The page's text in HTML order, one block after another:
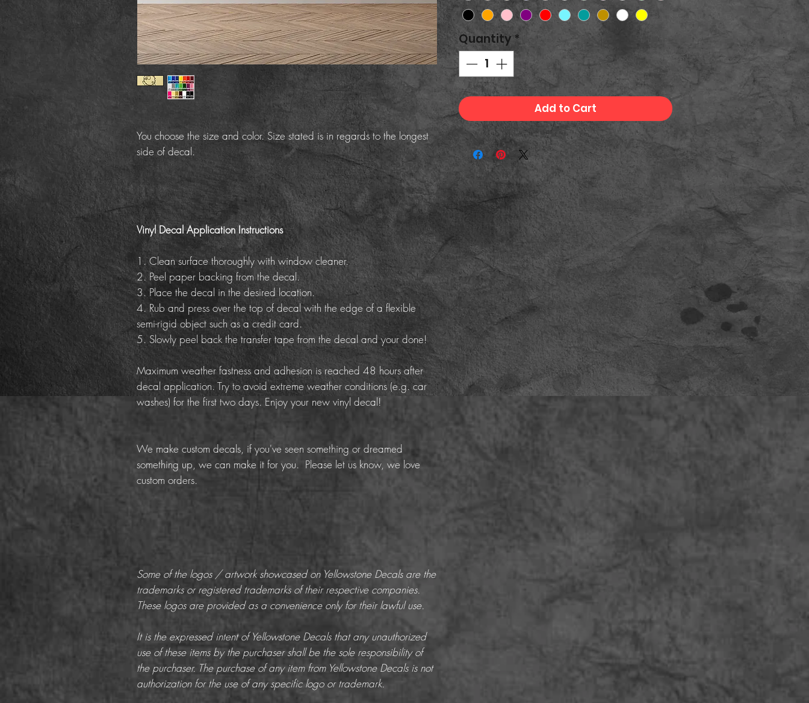
You choose the size and color. Size stated is in regards to the longest
side of decal.
Vinyl Decal Application Instructions
1. Clean surface thoroughly with window cleaner.
2. Peel paper backing from the decal.
3. Place the decal in the desired location.
4. Rub and press over the top of decal with the edge of a flexible
semi-rigid object such as a credit card.
5. Slowly peel back the transfer tape from the decal and your done!
Maximum weather fastness and adhesion is reached 48 hours after
decal application. Try to avoid extreme weather conditions (e.g. car
washes) for the first two days. Enjoy your new vinyl decal!
We make custom decals, if you've seen something or dreamed
something up, we can make it for you. Please let us know, we love
custom orders.
Some of the logos / artwork showcased on Yellowstone Decals are the
trademarks or registered trademarks of their respective companies.
These logos are provided as a convenience only for their lawful use.
It is the expressed intent of Yellowstone Decals that any unauthorized
use of these items by the purchaser shall be the sole responsibility of
the purchaser. The purchase of any item from Yellowstone Decals is not
authorization for the use of any specific logo or trademark.
Quantity *
Add to Cart